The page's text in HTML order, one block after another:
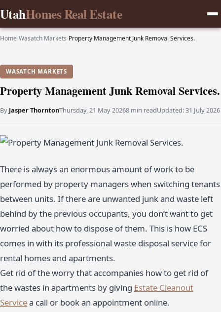
UtahHomes Real Estate
Home›Wasatch Markets›Property Management Junk Removal Services.
WASATCH MARKETS
Property Management Junk Removal Services.
By Jasper ThorntonThursday, 21 May 20268 min readUpdated:31 July 2026
There is always an enormous amount of work to be
performed by property managers when switching tenants
between units. If there are unwanted junk and waste left
behind by the previous occupants, you don’t want to get
worried about how to dispose of them. This is how ECS
comes in with its professional waste disposal service for
rental homes and apartments.
Get rid of the worry that accompanies how to get rid of
the wastes in apartments by giving Estate Cleanout
Servicea call or book an appointment online.